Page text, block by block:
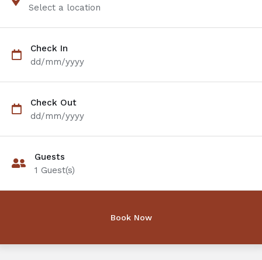
Select a location
Check In
dd/mm/yyyy
Check Out
dd/mm/yyyy
Guests
1 Guest(s)